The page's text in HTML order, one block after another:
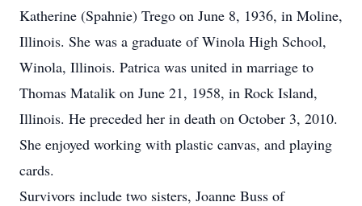
Katherine (Spahnie) Trego on June 8, 1936, in Moline,
Illinois. She was a graduate of Winola High School,
Winola, Illinois. Patrica was united in marriage to
Thomas Matalik on June 21, 1958, in Rock Island,
Illinois. He preceded her in death on October 3, 2010.
She enjoyed working with plastic canvas, and playing
cards.
Survivors include two sisters, Joanne Buss of